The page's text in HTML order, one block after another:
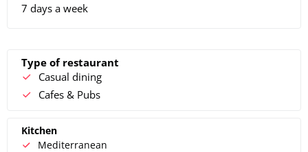
7 days a week
Type of restaurant
Casual dining
Cafes & Pubs
Kitchen
Mediterranean